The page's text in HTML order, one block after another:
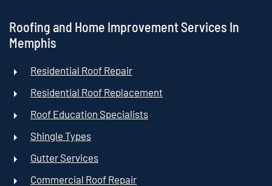
Roofing and Home Improvement Services In
Memphis
Residential Roof Repair
Residential Roof Replacement
Roof Education Specialists
Shingle Types
Gutter Services
Commercial Roof Repair